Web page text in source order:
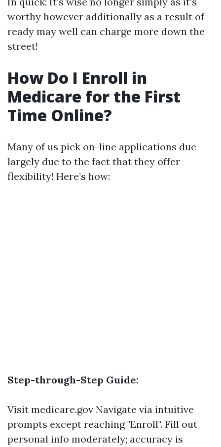
worthy however additionally as a result of
ready may well can charge more down the
street!
How Do I Enroll in
Medicare for the First
Time Online?
Many of us pick on-line applications due
largely due to the fact that they offer
flexibility! Here’s how:
Step-through-Step Guide:
Visit medicare.gov Navigate via intuitive
prompts except reaching "Enroll". Fill out
personal info moderately; accuracy is